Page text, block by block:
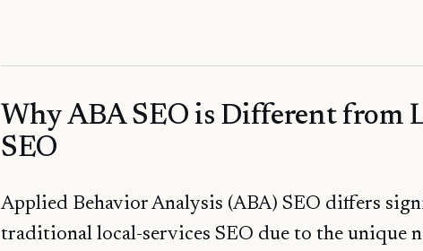
Why ABA SEO is Different from
SEO
Applied Behavior Analysis (ABA) SEO differs
traditional local-services SEO due to the unique